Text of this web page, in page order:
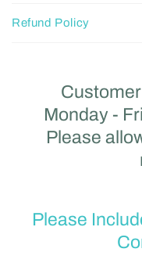
Refund Policy
Monday -
Please
Please